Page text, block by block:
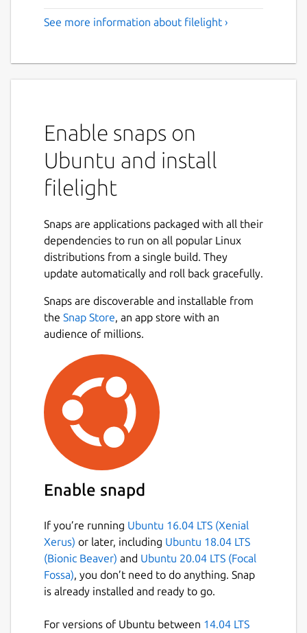
See more information about filelight ›
Enable snaps on
Ubuntu and install
filelight
Snaps are applications packaged with all their
dependencies to run on all popular Linux
distributions from a single build. They
update automatically and roll back gracefully.
Snaps are discoverable and installable from
the Snap Store, an app store with an
audience of millions.
Enable snapd
If you’re running Ubuntu 16.04 LTS (Xenial
Xerus) or later, including Ubuntu 18.04 LTS
(Bionic Beaver) and Ubuntu 20.04 LTS (Focal
Fossa), you don’t need to do anything. Snap
is already installed and ready to go.
For versions of Ubuntu between 14.04 LTS